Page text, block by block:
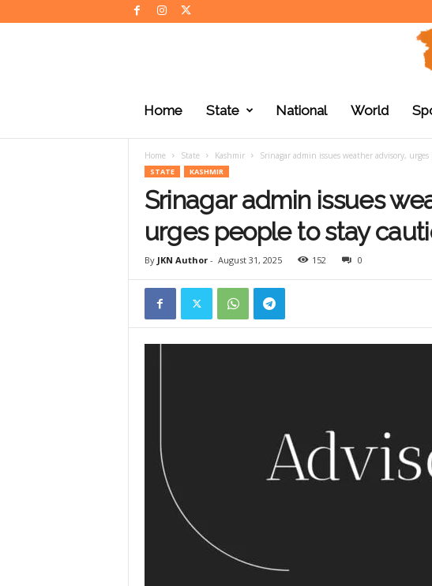
e
Home State National World
Home State Kashmir Srinagar admin issues weather advisory,
STATE KASHMIR
Srinagar admin issues
urges people to stay
By JKN Author- August 31, 2025 152 0